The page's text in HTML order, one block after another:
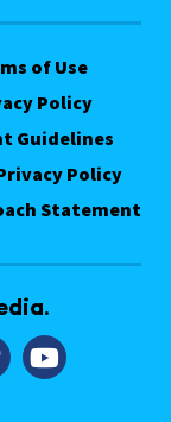
of Use
Policy
Guidelines
Policy
Statement